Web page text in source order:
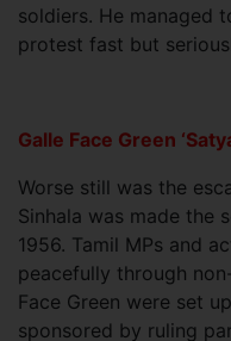
soldiers. He managed
protest fast but
Galle Face Green
Worse still was the
Sinhala was made the
1956. Tamil MPs and
peacefully through
Face Green were set
sponsored by ruling